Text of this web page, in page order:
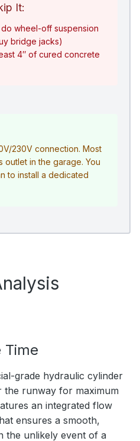
It:
wheel-off suspension
bridge jacks)
4″ of cured concrete
230V connection. Most
outlet in the garage. You
to install a dedicated
Time
grade hydraulic cylinder
the runway for maximum
an integrated flow
ensures a smooth,
the unlikely event of a